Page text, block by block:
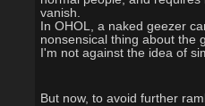
vanish.
In OHOL, a naked geezer
nonsensical thing about the
I'm not against the idea of
But now, to avoid further